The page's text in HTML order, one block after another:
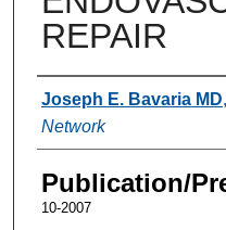
REPAIR
Authors
Joseph E. Bavaria MD,
Network
Publication/
10-2007